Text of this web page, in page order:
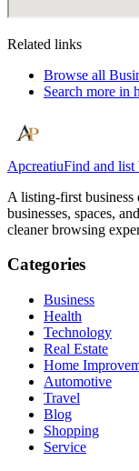
Related links
Browse all
Search more in
ApcreatiuFind and list
A listing-first
businesses, spaces,
cleaner browsing
Categories
Business
Health
Technology
Real Estate
Home
Automotive
Travel
Blog
Shopping
Service